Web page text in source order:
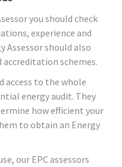
you should check
experience and
Assessor should also
schemes.
access to the whole
energy audit. They
how efficient your
to obtain an Energy
our EPC assessors